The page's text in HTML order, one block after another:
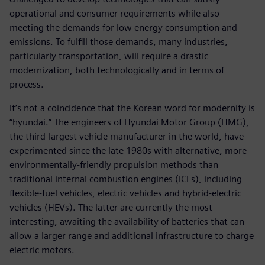
operational and consumer requirements while also
meeting the demands for low energy consumption and
emissions. To fulfill those demands, many industries,
particularly transportation, will require a drastic
modernization, both technologically and in terms of
process.
It’s not a coincidence that the Korean word for modernity is
“hyundai.” The engineers of Hyundai Motor Group (HMG),
the third-largest vehicle manufacturer in the world, have
experimented since the late 1980s with alternative, more
environmentally-friendly propulsion methods than
traditional internal combustion engines (ICEs), including
flexible-fuel vehicles, electric vehicles and hybrid-electric
vehicles (HEVs). The latter are currently the most
interesting, awaiting the availability of batteries that can
allow a larger range and additional infrastructure to charge
electric motors.